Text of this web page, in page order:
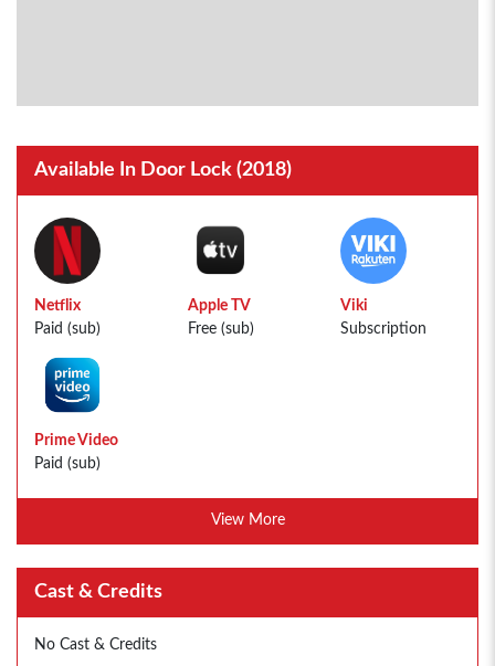
Available In Door Lock (2018)
Netflix
Paid (sub)
Apple TV
Free (sub)
Viki
Subscription
Prime Video
Paid (sub)
View More
Cast & Credits
No Cast & Credits